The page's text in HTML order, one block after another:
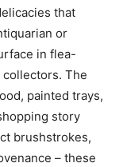
that
or
in flea-
collectors. The
painted trays,
story
brushstrokes,
– these